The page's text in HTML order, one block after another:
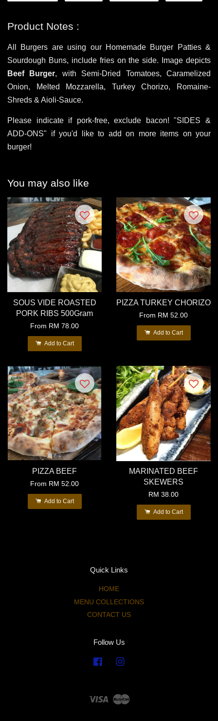
Product Notes :
All Burgers are using our Homemade Burger Patties &
Sourdough Buns, include fries on the side. Image depicts
Beef Burger, with Semi-Dried Tomatoes, Caramelized
Onion, Melted Mozzarella, Turkey Chorizo, Romaine-
Shreds & Aioli-Sauce.
Please indicate if pork-free, exclude bacon! "SIDES &
ADD-ONS" if you'd like to add on more items on your
burger!
You may also like
SOUS VIDE ROASTED
PORK RIBS 500Gram
From RM 78.00
Add to Cart
PIZZA TURKEY CHORIZO
From RM 52.00
Add to Cart
PIZZA BEEF
From RM 52.00
Add to Cart
MARINATED BEEF
SKEWERS
RM 38.00
Add to Cart
Quick Links
HOME
MENU COLLECTIONS
CONTACT US
Follow Us
Facebook
Visa Master